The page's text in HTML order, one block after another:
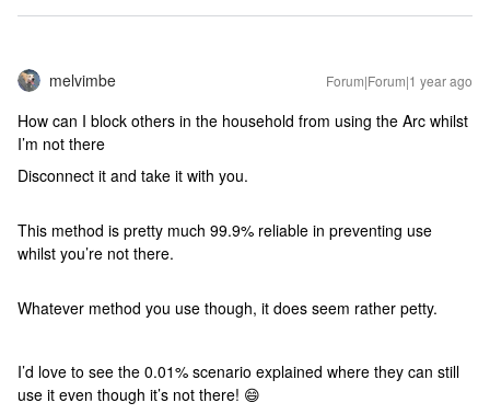
melvimbe Forum|Forum|1 year ago
How can I block others in the household from using the Arc whilst
I’m not there
Disconnect it and take it with you.
This method is pretty much 99.9% reliable in preventing use
whilst you’re not there.
Whatever method you use though, it does seem rather petty.
I’d love to see the 0.01% scenario explained where they can still
use it even though it’s not there! 😄